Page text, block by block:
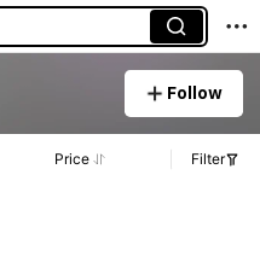
Follow
Price Filter